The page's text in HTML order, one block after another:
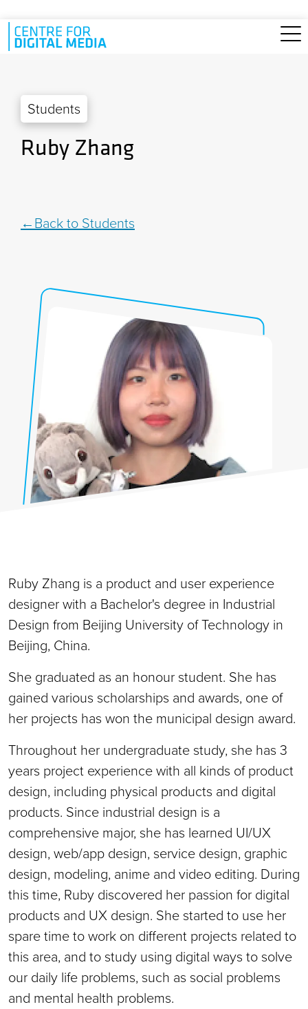
Skip to main content
Students
Ruby Zhang
Back to Students
Ruby Zhang is a product and user experience
designer with a Bachelor's degree in Industrial
Design from Beijing University of Technology in
Beijing, China.
She graduated as an honour student. She has
gained various scholarships and awards, one of
her projects has won the municipal design award.
Throughout her undergraduate study, she has 3
years project experience with all kinds of product
design, including physical products and digital
products. Since industrial design is a
comprehensive major, she has learned UI/UX
design, web/app design, service design, graphic
design, modeling, anime and video editing. During
this time, Ruby discovered her passion for digital
products and UX design. She started to use her
spare time to work on different projects related to
this area, and to study using digital ways to solve
our daily life problems, such as social problems
and mental health problems.